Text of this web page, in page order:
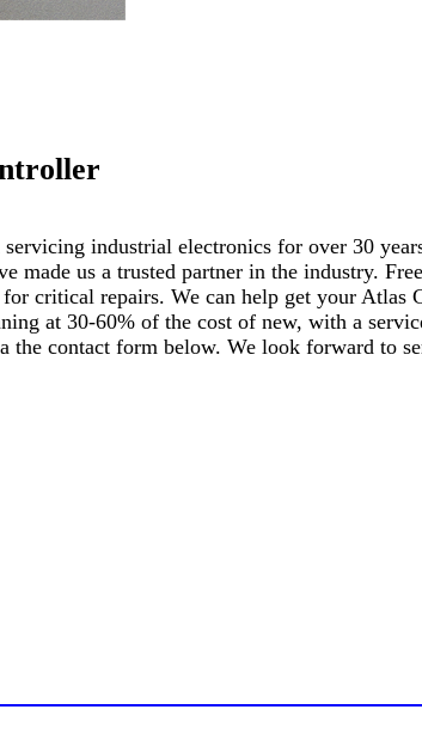
industrial electronics for over 30
made us a trusted partner in the industry.
critical repairs. We can help get your Atlas
at 30-60% of the cost of new, with a
the contact form below. We look forward to